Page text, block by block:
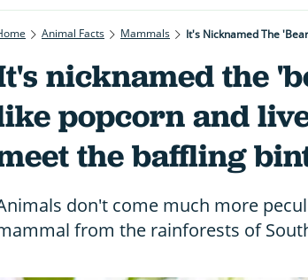
Animal Facts Mammals It's Nicknamed The
nicknamed the
popcorn and
the baffling
don't come much more
from the rainforests of